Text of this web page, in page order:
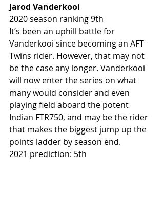
Jarod Vanderkooi
2020 season ranking 9th
It’s been an uphill battle for
Vanderkooi since becoming an AFT
Twins rider. However, that may not
be the case any longer. Vanderkooi
will now enter the series on what
many would consider and even
playing field aboard the potent
Indian FTR750, and may be the rider
that makes the biggest jump up the
points ladder by season end.
2021 prediction: 5th